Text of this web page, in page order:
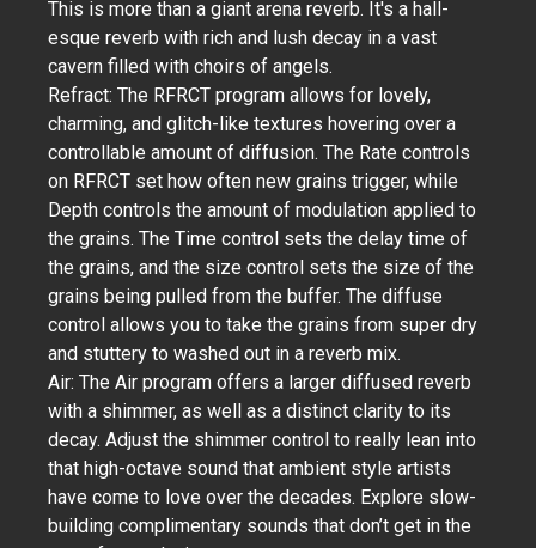
This is more than a giant arena reverb. It's a hall-
esque reverb with rich and lush decay in a vast
cavern filled with choirs of angels.
Refract: The RFRCT program allows for lovely,
charming, and glitch-like textures hovering over a
controllable amount of diffusion. The Rate controls
on RFRCT set how often new grains trigger, while
Depth controls the amount of modulation applied to
the grains. The Time control sets the delay time of
the grains, and the size control sets the size of the
grains being pulled from the buffer. The diffuse
control allows you to take the grains from super dry
and stuttery to washed out in a reverb mix.
Air: The Air program offers a larger diffused reverb
with a shimmer, as well as a distinct clarity to its
decay. Adjust the shimmer control to really lean into
that high-octave sound that ambient style artists
have come to love over the decades. Explore slow-
building complimentary sounds that don’t get in the